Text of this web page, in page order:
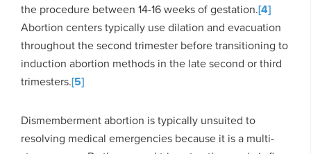
the procedure between 14-16 weeks of gestation.[4]
Abortion centers typically use dilation and evacuation
throughout the second trimester before transitioning to
induction abortion methods in the late second or third
trimesters.[5]
Dismemberment abortion is typically unsuited to
resolving medical emergencies because it is a multi-